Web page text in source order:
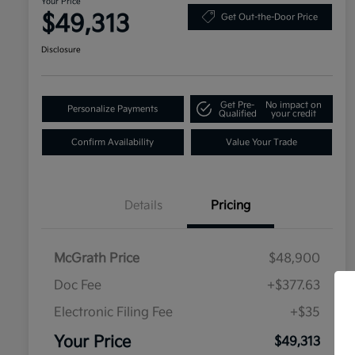
$49,313 Get Out-the-Door Price
Disclosure
Personalize Payments
Get Pre-
Qualified
No impact on
your credit
Confirm Availability Value Your Trade
Details Pricing
McGrath Price
$48,900
Doc Fee
+$377.63
Electronic Filing Fee
+$35
Your Price $49,313